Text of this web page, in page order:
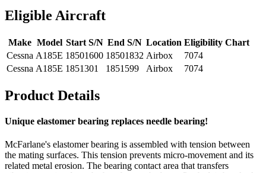
Eligible Aircraft
Make Model Start S/N End S/N Location Eligibility Chart
Cessna A185E 18501600 18501832 Airbox
7074
Cessna A185E 1851301 1851599 Airbox 7074
Product Details
Unique elastomer bearing replaces needle bearing!
McFarlane's elastomer bearing is assembled with tension between
the mating surfaces. This tension prevents micro-movement and its
related metal erosion. The bearing contact area that transfers